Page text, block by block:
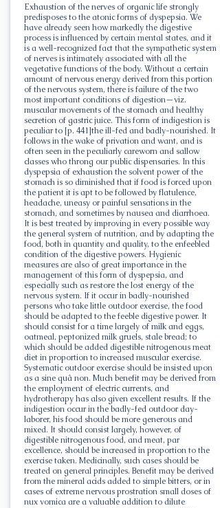
Exhaustion of the nerves of organic life strongly
predisposes to the atonic forms of dyspepsia. We
have already seen how markedly the digestive
process is influenced by certain mental states, and it
is a well-recognized fact that the sympathetic system
of nerves is intimately associated with all the
vegetative functions of the body. Without a certain
amount of nervous energy derived from this portion
of the nervous system, there is failure of the two
most important conditions of digestion—viz.
muscular movements of the stomach and healthy
secretion of gastric juice. This form of indigestion is
peculiar to [p. 441]the ill-fed and badly-nourished. It
follows in the wake of privation and want, and is
often seen in the peculiarly careworn and sallow
classes who throng our public dispensaries. In this
dyspepsia of exhaustion the solvent power of the
stomach is so diminished that if food is forced upon
the patient it is apt to be followed by flatulence,
headache, uneasy or painful sensations in the
stomach, and sometimes by nausea and diarrhoea.
It is best treated by improving in every possible way
the general system of nutrition, and by adapting the
food, both in quantity and quality, to the enfeebled
condition of the digestive powers. Hygienic
measures are also of great importance in the
management of this form of dyspepsia, and
especially such as restore the lost energy of the
nervous system. If it occur in badly-nourished
persons who take little outdoor exercise, the food
should be adapted to the feeble digestive power. It
should consist for a time largely of milk and eggs,
oatmeal, peptonized milk gruels, stale bread; to
which should be added digestible nitrogenous meat
diet in proportion to increased muscular exercise.
Systematic outdoor exercise should be insisted upon
as a sine quâ non. Much benefit may be derived from
the employment of electric currents, and
hydrotherapy has also given excellent results. If the
indigestion occur in the badly-fed outdoor day-
laborer, his food should be more generous and
mixed. It should consist largely, however, of
digestible nitrogenous food, and meat, par
excellence, should be increased in proportion to the
exercise taken. Medicinally, such cases should be
treated on general principles. Benefit may be derived
from the mineral acids added to simple bitters, or in
cases of extreme nervous prostration small doses of
nux vomica are a valuable addition to dilute